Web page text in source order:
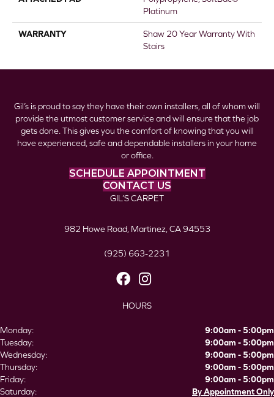
Platinum
WARRANTY
Shaw 20 Year Warranty With
Stairs
Gil’s is proud to say they have their own installers, all of whom will
provide the utmost customer service and will ensure that the job
gets done. This gives you the comfort of knowing that you will
have experienced, safe and dependable installers in your home
or office.
SCHEDULE APPOINTMENT
CONTACT US
GIL’S CARPET
982 Howe Road, Martinez, CA 94553
(925) 663-2231
HOURS
Monday:
9:00am - 5:00pm
Tuesday:
9:00am - 5:00pm
Wednesday:
9:00am - 5:00pm
Thursday:
9:00am - 5:00pm
Friday:
9:00am - 5:00pm
Saturday:
By Appointment Only